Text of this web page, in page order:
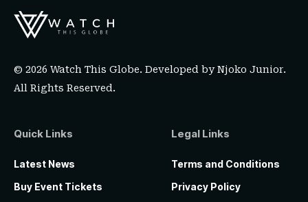
© 2026 Watch This Globe. Developed byNjoko Junior.
All Rights Reserved.
Quick Links
Latest News
Buy Event Tickets
Legal Links
Terms and Conditions
Privacy Policy